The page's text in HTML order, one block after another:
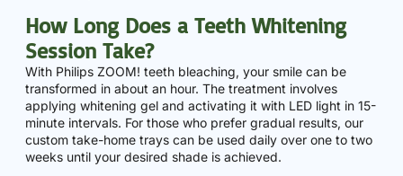
How Long Does a Teeth Whitening
Session Take?
With Philips ZOOM! teeth bleaching, your smile can be
transformed in about an hour. The treatment involves
applying whitening gel and activating it with LED light in 15-
minute intervals. For those who prefer gradual results, our
custom take-home trays can be used daily over one to two
weeks until your desired shade is achieved.